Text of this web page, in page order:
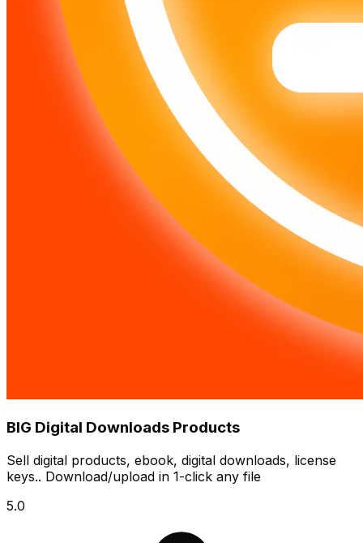
BIG Digital Downloads Products
Sell digital products, ebook, digital downloads, license
keys.. Download/upload in 1-click any file
5.0